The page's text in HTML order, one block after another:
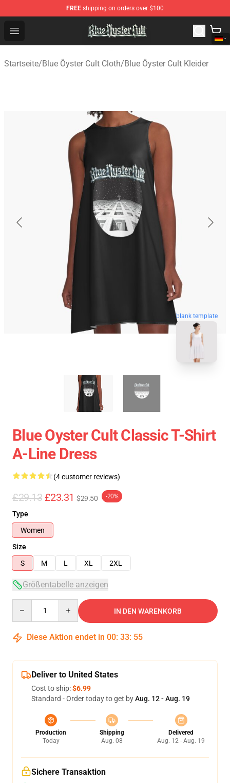
FREE shipping on orders over $100
Open menu
Blue Öyster Cult Store - Official Blue Öyster Cult
Startseite/Blue Öyster Cult Cloth/Blue Öyster Cult Kleider
blank template
Blue Oyster Cult Classic T-Shirt
A-Line Dress
(4 customer reviews)
£29.13 £23.31 $29.50 -20%
Type
Women
Size
S
M L XL 2XL
Größentabelle anzeigen
IN DEN WARENKORB
Diese Aktion endet in 00: 33: 54
Deliver to United States
Cost to ship:$6.99
Standard - Order today to get byAug. 12 - Aug. 19
Production
Today
Shipping
Aug. 08
Delivered
Aug. 12 - Aug. 19
Sichere Transaktion